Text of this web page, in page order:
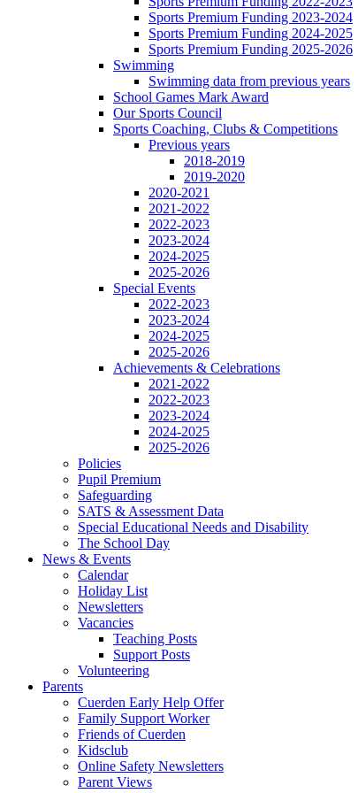
Sports Premium Funding 2023-2024
Sports Premium Funding 2024-2025
Sports Premium Funding 2025-2026
Swimming
Swimming data from previous years
School Games Mark Award
Our Sports Council
Sports Coaching, Clubs & Competitions
Previous years
2018-2019
2019-2020
2020-2021
2021-2022
2022-2023
2023-2024
2024-2025
2025-2026
Special Events
2022-2023
2023-2024
2024-2025
2025-2026
Achievements & Celebrations
2021-2022
2022-2023
2023-2024
2024-2025
2025-2026
Policies
Pupil Premium
Safeguarding
SATS & Assessment Data
Special Educational Needs and Disability
The School Day
News & Events
Calendar
Holiday List
Newsletters
Vacancies
Teaching Posts
Support Posts
Volunteering
Parents
Cuerden Early Help Offer
Family Support Worker
Friends of Cuerden
Kidsclub
Online Safety Newsletters
Parent Views